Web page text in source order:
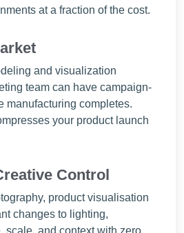
at a fraction of the cost.
and visualization
team can have campaign-
manufacturing completes.
your product launch
Control
product visualisation
changes to lighting,
scale, and context with zero